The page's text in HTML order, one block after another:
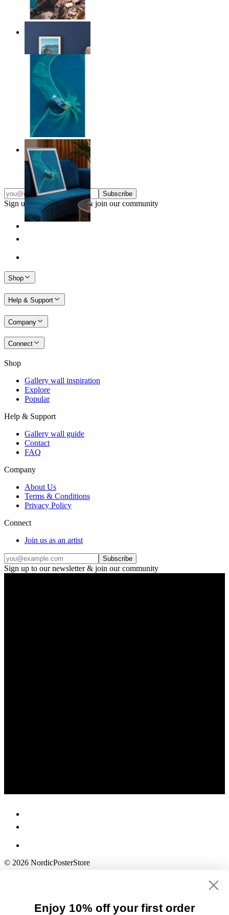
From £12.95
Ocean Spiral
From £12.95
Subscribe
Sign up to our newsletter & join our community
Shop
Help & Support
Company
Connect
Shop
Gallery wall inspiration
Explore
Popular
Help & Support
Gallery wall guide
Contact
FAQ
Company
About Us
Terms & Conditions
Privacy Policy
Connect
Join us as an artist
Subscribe
Sign up to our newsletter & join our community
© 2026 NordicPosterStore
Enjoy 10% off your first order